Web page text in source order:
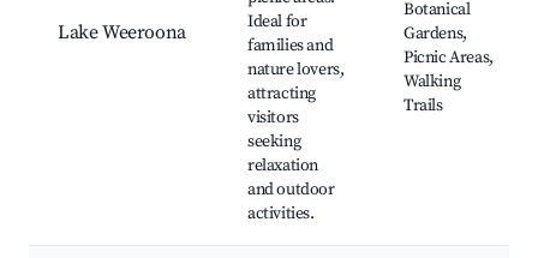
Lake Weeroona
Ideal for
families and
nature lovers,
attracting
visitors
seeking
relaxation
and outdoor
activities.
Botanical
Gardens,
Picnic Areas,
Walking
Trails